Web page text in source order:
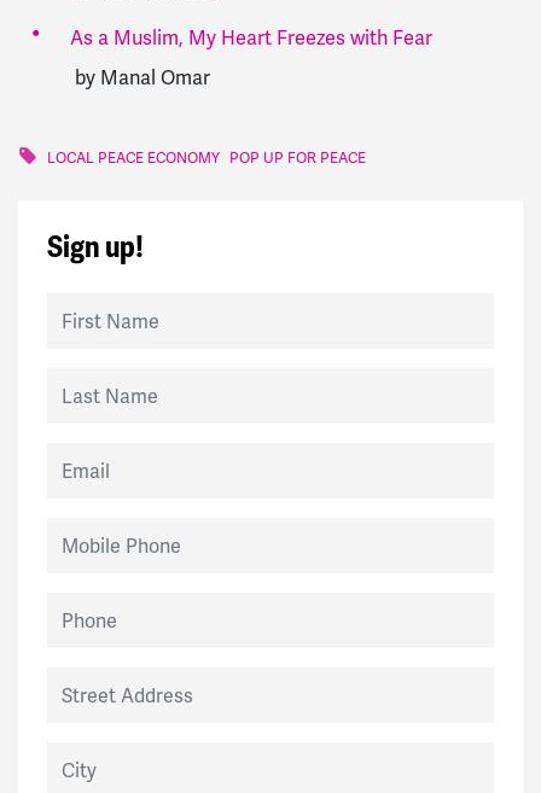
As a Muslim, My Heart Freezes with Fear
by Manal Omar
LOCAL PEACE ECONOMY POP UP FOR PEACE
Sign up!